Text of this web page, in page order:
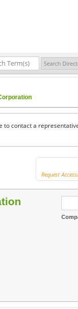
to contact a
Request